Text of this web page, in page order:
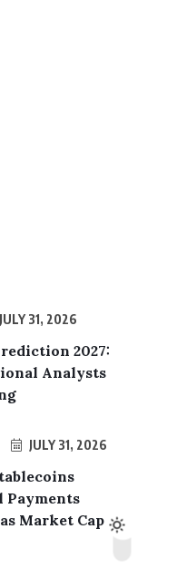
JULY 31, 2026
2027:
Analysts
JULY 31, 2026
Payments
Market Cap